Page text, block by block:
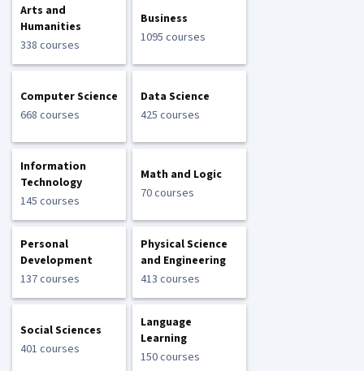
Arts and
Humanities
338 courses
Business
1095 courses
Computer Science
668 courses
Data Science
425 courses
Information
Technology
145 courses
Math and Logic
70 courses
Personal
Development
137 courses
Physical Science
and Engineering
413 courses
Social Sciences
401 courses
Language
Learning
150 courses